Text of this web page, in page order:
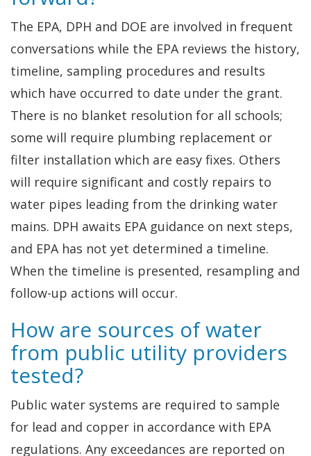
The EPA, DPH and DOE are involved in frequent
conversations while the EPA reviews the history,
timeline, sampling procedures and results
which have occurred to date under the grant.
There is no blanket resolution for all schools;
some will require plumbing replacement or
filter installation which are easy fixes. Others
will require significant and costly repairs to
water pipes leading from the drinking water
mains. DPH awaits EPA guidance on next steps,
and EPA has not yet determined a timeline.
When the timeline is presented, resampling and
follow-up actions will occur.
How are sources of water
from public utility providers
tested?
Public water systems are required to sample
for lead and copper in accordance with EPA
regulations. Any exceedances are reported on